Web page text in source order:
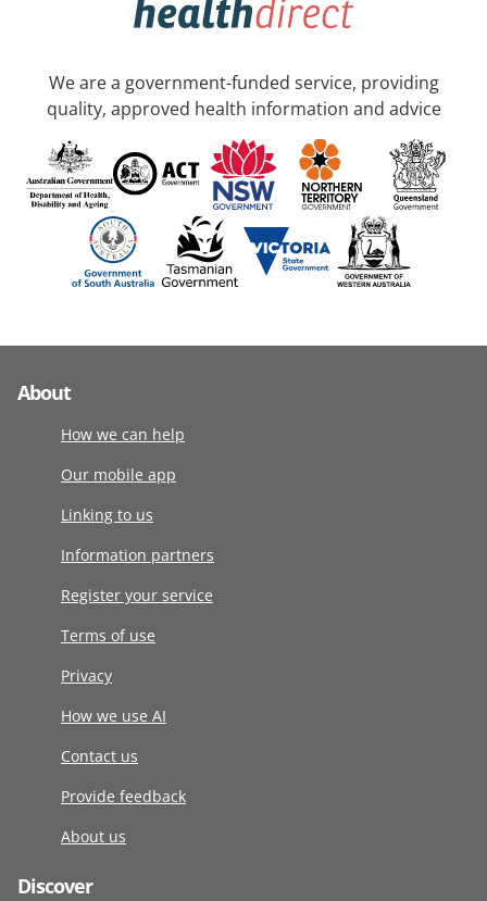
We are a government-funded service, providing
quality, approved health information and advice
About
How we can help
Our mobile app
Linking to us
Information partners
Register your service
Terms of use
Privacy
How we use AI
Contact us
Provide feedback
About us
Discover